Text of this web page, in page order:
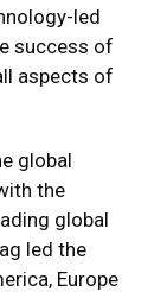
led
success of
aspects of
global
the
global
led the
Europe